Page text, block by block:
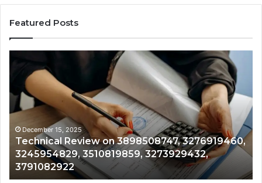
Featured Posts
3898508747,
3276919460,
3245954829,
3510819859,
3273929432,
3791082922
December 15, 2025
Technical Review on 3898508747, 3276919460,
3245954829, 3510819859, 3273929432,
3791082922